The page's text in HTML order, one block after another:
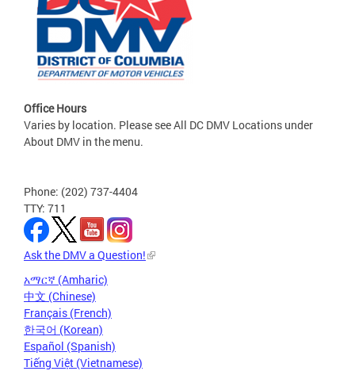
Office Hours
Varies by location. Please see All DC DMV Locations under
About DMV in the menu.
Phone: (202) 737-4404
TTY: 711
Ask the DMV a Question!
አማርኛ (Amharic)
中文 (Chinese)
Français (French)
한국어 (Korean)
Español (Spanish)
Tiếng Việt (Vietnamese)